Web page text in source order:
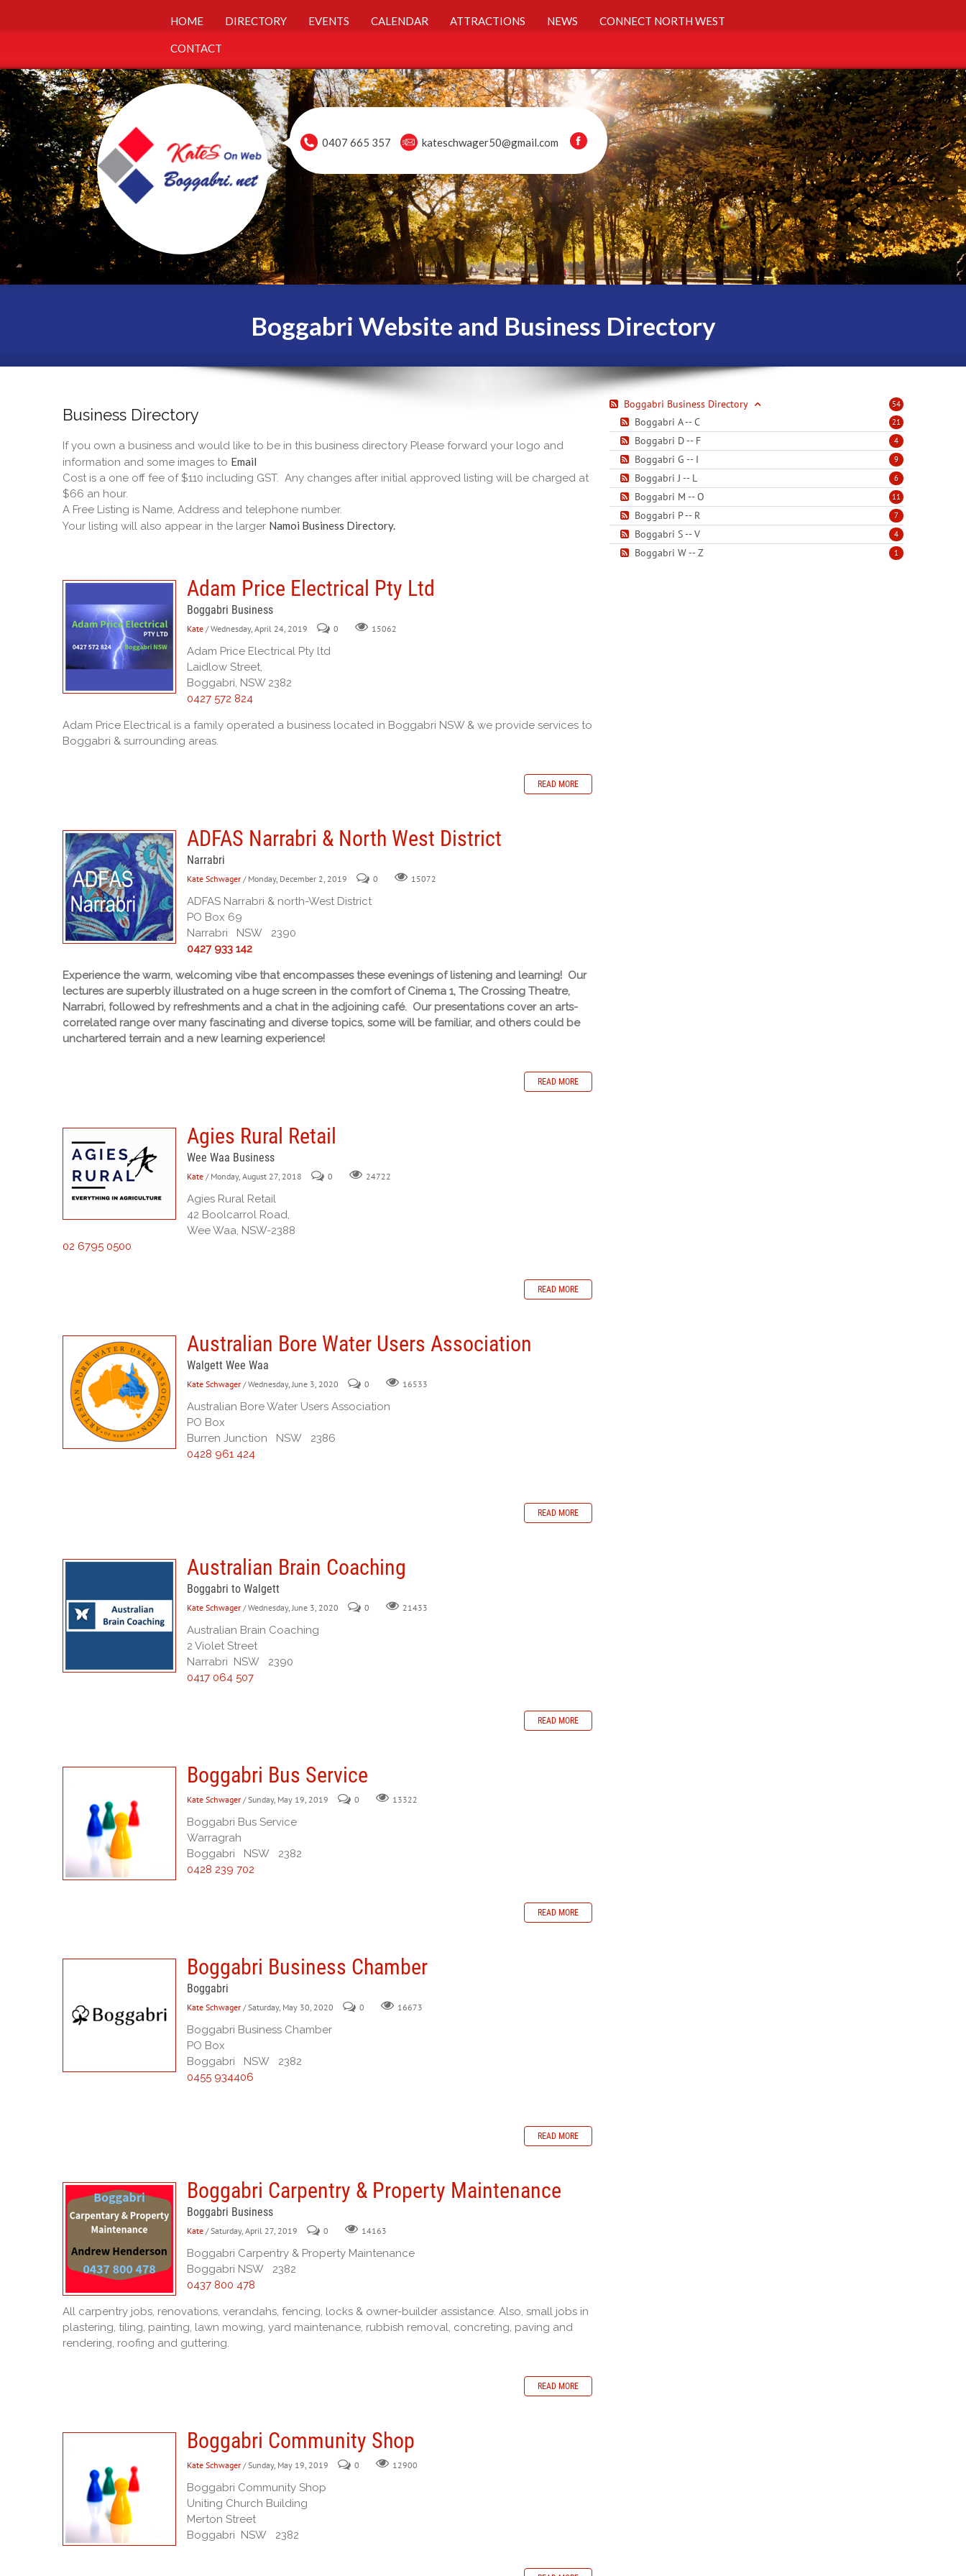
HOME DIRECTORY EVENTS CALENDAR ATTRACTIONS NEWS CONNECT NORTH WEST
CONTACT
0407 665 357 kateschwager50@gmail.com
Boggabri Website and Business Directory
Business Directory
If you own a business and would like to be in this business directory Please forward your logo and
information and some images to Email
Cost is a one off fee of $110 including GST. Any changes after initial approved listing will be charged at
$66 an hour.
A Free Listing is Name, Address and telephone number.
Your listing will also appear in the larger Namoi Business Directory.
Adam Price Electrical Pty Ltd
Boggabri Business
Kate / Wednesday, April 24, 2019 0 15062
Adam Price Electrical Pty ltd
Laidlow Street,
Boggabri, NSW 2382
0427 572 824
Adam Price Electrical is a family operated a business located in Boggabri NSW & we provide services to
Boggabri & surrounding areas.
READ MORE
ADFAS Narrabri & North West District
Narrabri
Kate Schwager / Monday, December 2, 2019 0 15072
ADFAS Narrabri & north-West District
PO Box 69
Narrabri NSW 2390
0427 933 142
Experience the warm, welcoming vibe that encompasses these evenings of listening and learning! Our
lectures are superbly illustrated on a huge screen in the comfort of Cinema 1, The Crossing Theatre,
Narrabri, followed by refreshments and a chat in the adjoining café. Our presentations cover an arts-
correlated range over many fascinating and diverse topics, some will be familiar, and others could be
unchartered terrain and a new learning experience!
READ MORE
Agies Rural Retail
Wee Waa Business
Kate / Monday, August 27, 2018 0 24722
Agies Rural Retail
42 Boolcarrol Road,
Wee Waa, NSW-2388
02 6795 0500
READ MORE
Australian Bore Water Users Association
Walgett Wee Waa
Kate Schwager / Wednesday, June 3, 2020 0 16533
Australian Bore Water Users Association
PO Box
Burren Junction NSW 2386
0428 961 424
READ MORE
Australian Brain Coaching
Boggabri to Walgett
Kate Schwager / Wednesday, June 3, 2020 0 21433
Australian Brain Coaching
2 Violet Street
Narrabri NSW 2390
0417 064 507
READ MORE
Boggabri Bus Service
Kate Schwager / Sunday, May 19, 2019 0 13322
Boggabri Bus Service
Warragrah
Boggabri NSW 2382
0428 239 702
READ MORE
Boggabri Business Chamber
Boggabri
Kate Schwager / Saturday, May 30, 2020 0 16673
Boggabri Business Chamber
PO Box
Boggabri NSW 2382
0455 934406
READ MORE
Boggabri Carpentry & Property Maintenance
Boggabri Business
Kate / Saturday, April 27, 2019 0 14163
Boggabri Carpentry & Property Maintenance
Boggabri NSW 2382
0437 800 478
All carpentry jobs, renovations, verandahs, fencing, locks & owner-builder assistance. Also, small jobs in
plastering, tiling, painting, lawn mowing, yard maintenance, rubbish removal, concreting, paving and
rendering, roofing and guttering.
READ MORE
Boggabri Community Shop
Kate Schwager / Sunday, May 19, 2019 0 12900
Boggabri Community Shop
Uniting Church Building
Merton Street
Boggabri NSW 2382
54
Boggabri Business Directory
21
Boggabri A -- C
4
Boggabri D -- F
9
Boggabri G -- I
6
Boggabri J -- L
11
Boggabri M -- O
7
Boggabri P -- R
4
Boggabri S -- V
1
Boggabri W -- Z